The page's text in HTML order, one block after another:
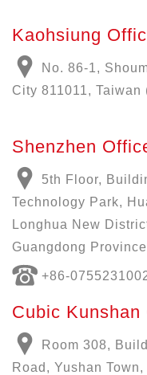
Kaohsiung
No. 86-1,
City 811011, Taiwan
Shenzhen
5th Floor,
Technology Park,
Longhua New
Guangdong Province
+86-
Cubic Kunshan
Room 308,
Road, Yushan